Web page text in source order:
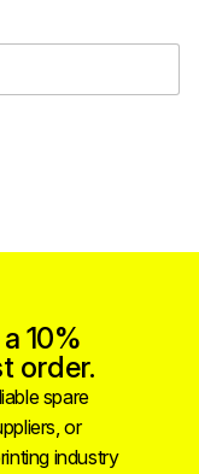
10%
order.
spare
or
industry